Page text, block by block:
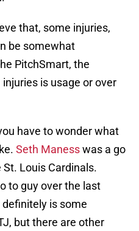
that, some injuries,
be somewhat
PitchSmart, the
is usage or over
have to wonder what
Seth Manesswas a go
Louis Cardinals.
to guy over the last
is some
but there are other